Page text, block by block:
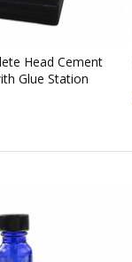
Head Cement
Glue Station